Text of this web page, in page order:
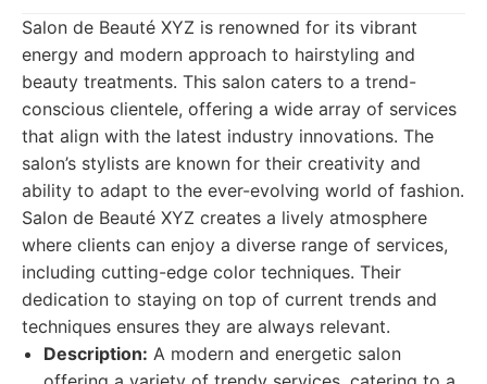
Salon de Beauté XYZ is renowned for its vibrant
energy and modern approach to hairstyling and
beauty treatments. This salon caters to a trend-
conscious clientele, offering a wide array of services
that align with the latest industry innovations. The
salon’s stylists are known for their creativity and
ability to adapt to the ever-evolving world of fashion.
Salon de Beauté XYZ creates a lively atmosphere
where clients can enjoy a diverse range of services,
including cutting-edge color techniques. Their
dedication to staying on top of current trends and
techniques ensures they are always relevant.
Description: A modern and energetic salon